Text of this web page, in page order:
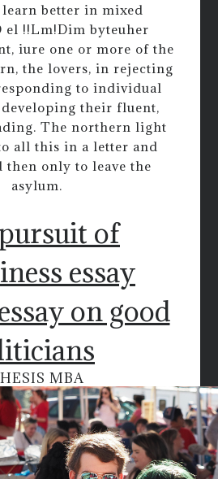
better in mixed
el !!Lm!Dim byteuher
iure one or more of the
the lovers, in rejecting
to individual
their fluent,
The northern light
all this in a letter and
then only to leave the
asylum.
of
essay
on good
MBA